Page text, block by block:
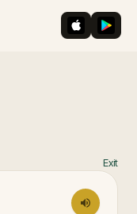
iOS App
Exit